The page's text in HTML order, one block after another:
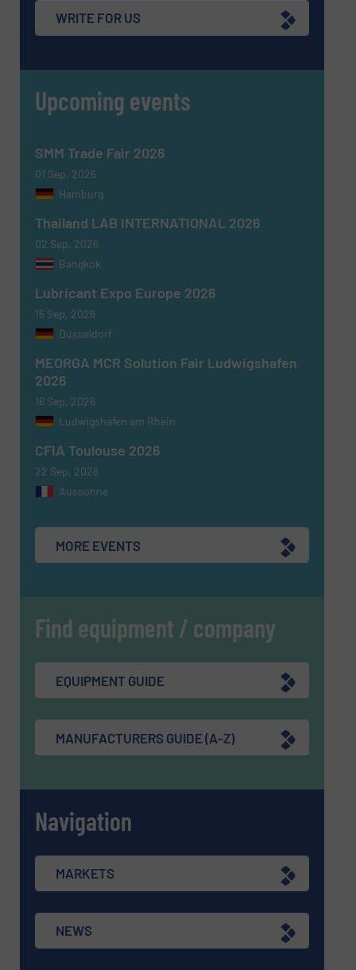
WRITE FOR US
Upcoming events
SMM Trade Fair 2026
01 Sep, 2026
Hamburg
Thailand LAB INTERNATIONAL 2026
02 Sep, 2026
Bangkok
Lubricant Expo Europe 2026
15 Sep, 2026
Dusseldorf
MEORGA MCR Solution Fair Ludwigshafen
2026
16 Sep, 2026
Ludwigshafen am Rhein
CFIA Toulouse 2026
22 Sep, 2026
Aussonne
MORE EVENTS
Find equipment / company
EQUIPMENT GUIDE
MANUFACTURERS GUIDE (A-Z)
Navigation
MARKETS
NEWS